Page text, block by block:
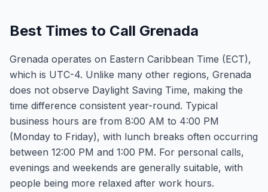
Best Times to Call Grenada
Grenada operates on Eastern Caribbean Time (ECT),
which is UTC-4. Unlike many other regions, Grenada
does not observe Daylight Saving Time, making the
time difference consistent year-round. Typical
business hours are from 8:00 AM to 4:00 PM
(Monday to Friday), with lunch breaks often occurring
between 12:00 PM and 1:00 PM. For personal calls,
evenings and weekends are generally suitable, with
people being more relaxed after work hours.